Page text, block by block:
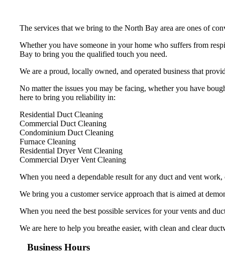
The services that we bring to the North Bay area are ones of
Whether you have someone in your home who suffers from
Bay to bring you the qualified touch you need.
We are a proud, locally owned, and operated business that
No matter the issues you may be facing, whether you have
here to bring you reliability in:
Residential Duct Cleaning
Commercial Duct Cleaning
Condominium Duct Cleaning
Furnace Cleaning
Residential Dryer Vent Cleaning
Commercial Dryer Vent Cleaning
When you need a dependable result for any duct and vent
We bring you a customer service approach that is aimed at
When you need the best possible services for your vents and
We are here to help you breathe easier, with clean and clear
Business Hours